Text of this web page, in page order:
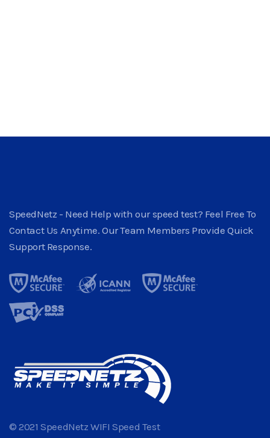
SpeedNetz - Need Help with our speed test? Feel Free To
Contact Us Anytime. Our Team Members Provide Quick
Support Response.
© 2021 SpeedNetz WIFI Speed Test